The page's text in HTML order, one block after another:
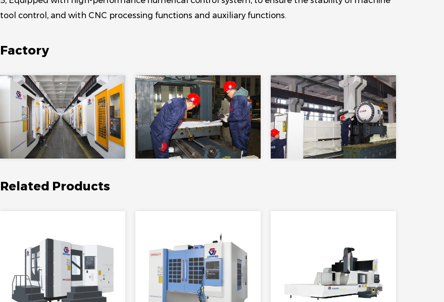
tool control, and with CNC processing functions and auxiliary functions.
Factory
Related Products